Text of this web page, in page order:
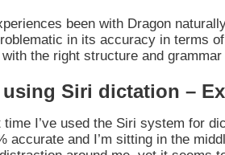
been with Dragon
in its accuracy in terms
the right structure and
Siri dictation –
I’ve used the Siri system for
accurate and I’m sitting in the